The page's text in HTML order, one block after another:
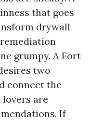
that goes
drywall
grumpy. A Fort
two
connect the
are
If